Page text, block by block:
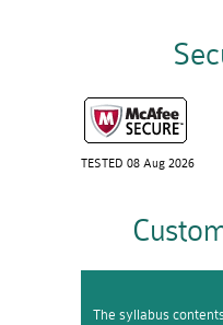
TESTED 08 Aug 2026
The syllabus